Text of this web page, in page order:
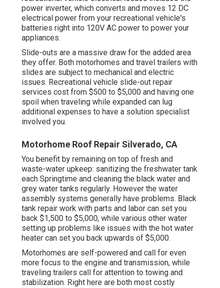
power inverter, which converts and moves 12 DC
electrical power from your recreational vehicle's
batteries right into 120V AC power to power your
appliances.
Slide-outs are a massive draw for the added area
they offer. Both motorhomes and travel trailers with
slides are subject to mechanical and electric
issues. Recreational vehicle slide-out repair
services cost from $500 to $5,000 and having one
spoil when traveling while expanded can lug
additional expenses to have a solution specialist
involved you.
Motorhome Roof Repair Silverado, CA
You benefit by remaining on top of fresh and
waste-water upkeep: sanitizing the freshwater tank
each Springtime and cleaning the black water and
grey water tanks regularly. However the water
assembly systems generally have problems. Black
tank repair work with parts and labor can set you
back $1,500 to $5,000, while various other water
setting up problems like issues with the hot water
heater can set you back upwards of $5,000.
Motorhomes are self-powered and call for even
more focus to the engine and transmission, while
traveling trailers call for attention to towing and
stabilization. Right here are both most costly